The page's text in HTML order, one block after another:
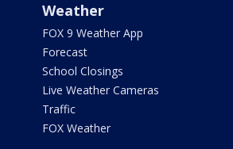
Weather
FOX 9 Weather App
Forecast
School Closings
Live Weather Cameras
Traffic
FOX Weather